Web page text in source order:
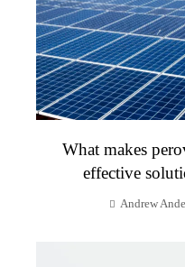
What makes
effective
Andrew